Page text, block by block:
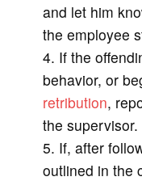
and let him
the employee
If the
behavior, or
retribution,
the supervisor.
If, after
outlined in the